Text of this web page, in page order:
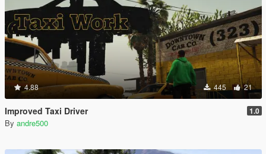
4.88 445 21
Improved Taxi Driver 1.0
By andre500